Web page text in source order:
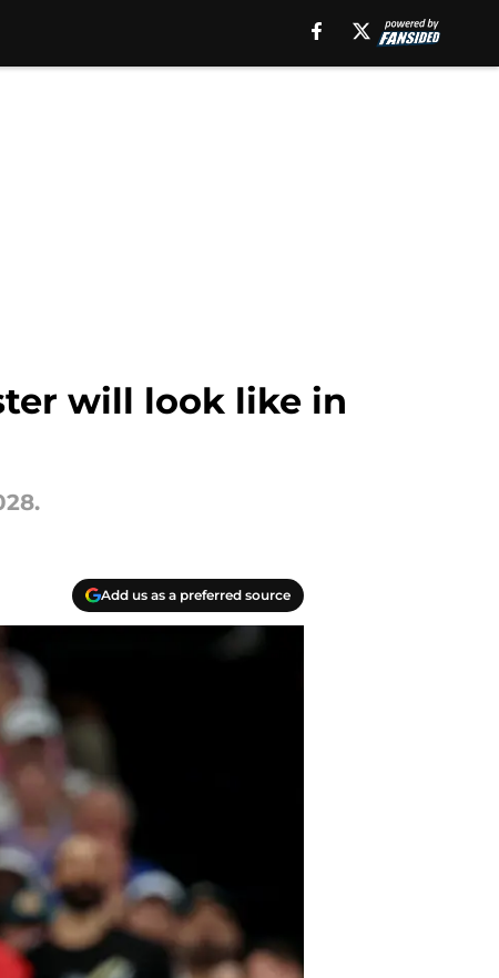
will look like in
Add us as a preferred source